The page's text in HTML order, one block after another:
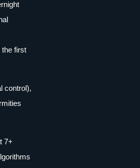
the first
control),
7+